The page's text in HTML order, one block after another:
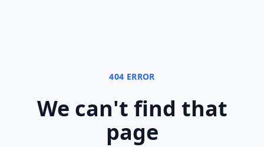
404 ERROR
We can't find that
page